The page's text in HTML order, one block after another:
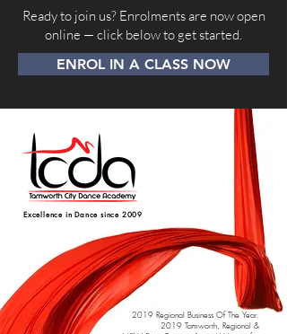
Ready to join us? Enrolments are now open
online — click below to get started.
ENROL IN A CLASS NOW
2019 Regional Business Of The Year.
2019 Tamworth, Regional &
Excellence in Dance since 2009